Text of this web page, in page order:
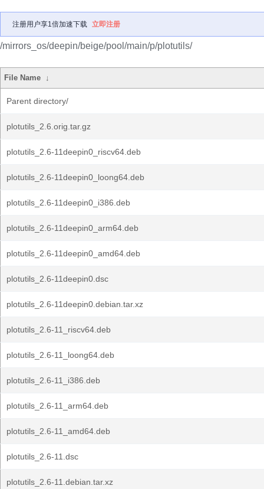
注册用户享1倍加速下载 立即注册
/mirrors_os/deepin/beige/pool/main/p/plotutils/
File Name ↓
Parent directory/
plotutils_2.6.orig.tar.gz
plotutils_2.6-11deepin0_riscv64.deb
plotutils_2.6-11deepin0_loong64.deb
plotutils_2.6-11deepin0_i386.deb
plotutils_2.6-11deepin0_arm64.deb
plotutils_2.6-11deepin0_amd64.deb
plotutils_2.6-11deepin0.dsc
plotutils_2.6-11deepin0.debian.tar.xz
plotutils_2.6-11_riscv64.deb
plotutils_2.6-11_loong64.deb
plotutils_2.6-11_i386.deb
plotutils_2.6-11_arm64.deb
plotutils_2.6-11_amd64.deb
plotutils_2.6-11.dsc
plotutils_2.6-11.debian.tar.xz